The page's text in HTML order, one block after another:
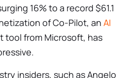
16% to a record $61.1
of Co-Pilot, an AI
tool from Microsoft, has
insiders, such as Angelo